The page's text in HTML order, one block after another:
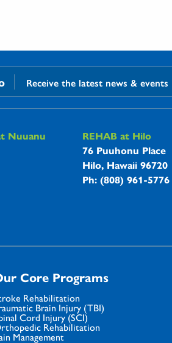
Receive the latest news & events
Nuuanu
REHAB at Hilo
76 Puuhonu Place
Hilo, Hawaii 96720
Ph: (808) 961-5776
Core Programs
Rehabilitation
Brain Injury (TBI)
Cord Injury (SCI)
Rehabilitation
Management